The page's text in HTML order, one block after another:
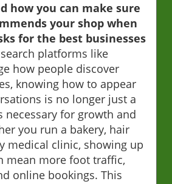
how you can make sure
your shop when
for the best businesses
search platforms like
how people discover
knowing how to appear
is no longer just a
necessary for growth and
you run a bakery, hair
medical clinic, showing up
mean more foot traffic,
online bookings. This